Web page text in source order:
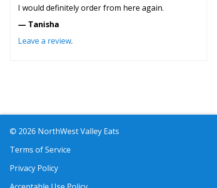
I would definitely order from here again.
— Tanisha
Leave a review.
© 2026 NorthWest Valley Eats
Terms of Service
Privacy Policy